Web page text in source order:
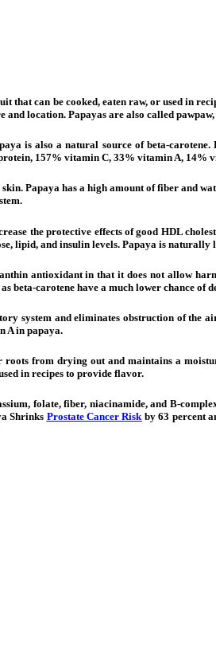
that can be cooked, eaten raw, or used in
location. Papayas are also called
is also a natural source of beta-
157% vitamin C, 33% vitamin A, 14%
Papaya has a high amount of fiber and
the protective effects of good HDL
lipid, and insulin levels. Papaya is
antioxidant in that it does not allow
beta-carotene have a much lower chance of
system and eliminates obstruction of the
A in papaya.
from drying out and maintains a
in recipes to provide flavor.
folate, fiber, niacinamide, and B-
Shrinks Prostate Cancer Riskby 63 percent